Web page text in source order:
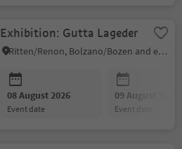
Exhibition: Gutta Lageder
Ritten/Renon, Bolzano/Bozen and environs
08 August 2026
event date
09 August 2026
event date